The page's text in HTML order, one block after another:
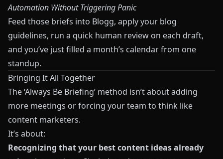
Automation Without Triggering Panic
Feed those briefs into Blogg, apply your blog
guidelines, run a quick human review on each draft,
and you’ve just filled a month’s calendar from one
standup.
Bringing It All Together
The ‘Always Be Briefing’ method isn’t about adding
more meetings or forcing your team to think like
content marketers.
It’s about:
Recognizing that your best content ideas already